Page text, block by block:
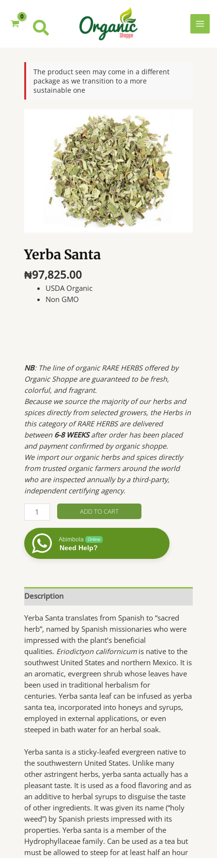
content
The product seen may come in a different
package as we transition to a more
sustainable one
Yerba Santa
₦97,825.00
USDA Organic
Non GMO
NB: The line of organic RARE HERBS offered by
Organic Shoppe are guaranteed to be fresh,
colorful, and fragrant.
Because we source the majority of our herbs and
spices directly from selected growers, the Herbs in
this category of RARE HERBS are delivered
between 6-8 WEEKSafter order has been placed
and payment confirmed by organic shoppe.
We import our organic herbs and spices directly
from trusted organic farmers around the world
who are inspected annually by a third-party,
independent certifying agency.
Yerba
Santa
quantity
ADD TO CART
Abimbola Online
Need Help?
Description
Yerba Santa translates from Spanish to “sacred
herb”, named by Spanish missionaries who were
impressed with the plant’s beneficial
qualities. Eriodictyon californicumis native to the
southwest United States and northern Mexico. It is
an aromatic, evergreen shrub whose leaves have
been used in traditional herbalism for
centuries. Yerba santa leaf can be infused as yerba
santa tea, incorporated into honeys and syrups,
employed in external applications, or even
steeped in bath water for an herbal soak.
Yerba santa is a sticky-leafed evergreen native to
the southwestern United States. Unlike many
other astringent herbs, yerba santa actually has a
pleasant taste. It is used as a food flavoring and as
an additive to herbal syrups to disguise the taste
of other ingredients. It was given its name (“holy
weed”) by Spanish priests impressed with its
properties. Yerba santa is a member of the
Hydrophyllaceae family. Can be used as a tea but
must be allowed to steep for at least half an hour